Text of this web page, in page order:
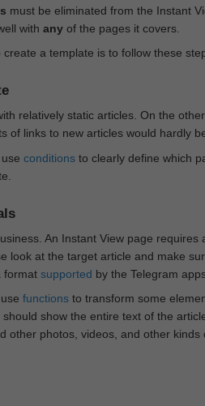
must be eliminated from the Instant
with anyof the pages it covers.
a template is to follow these
relatively static articles. On the
of links to new articles would hardly
conditionsto clearly define which
An Instant View page requires
look at the target article and make
format supported by the Telegram
functionsto transform some
show the entire text of the
other photos, videos, and other